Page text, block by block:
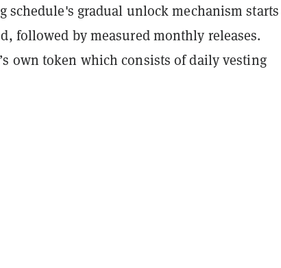
schedule's gradual unlock mechanism starts
followed by measured monthly releases.
own token which consists of daily vesting